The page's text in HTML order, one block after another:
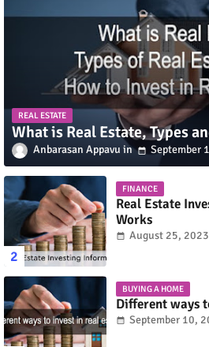
REAL ESTATE
What is Real Estate, Types
Anbarasan Appavu September
FINANCE
Real Estate
Works
August 25, 2023
BUYING A HOME
Different ways
September 10,